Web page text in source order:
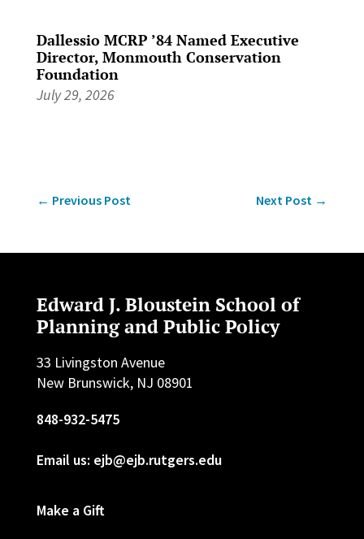
Dallessio MCRP ’84 Named Executive
Director, Monmouth Conservation
Foundation
July 29, 2026
← Previous Post Next Post →
Edward J. Bloustein School of
Planning and Public Policy
33 Livingston Avenue
New Brunswick, NJ 08901
848-932-5475
Email us: ejb@ejb.rutgers.edu
Make a Gift